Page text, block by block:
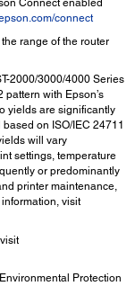
Connect enabled
connect
range of the router
2000/3000/4000 Series
with Epson’s
yields are significantly
on ISO/IEC 24711
will vary
settings, temperature
or predominantly
printer maintenance,
visit
Protection